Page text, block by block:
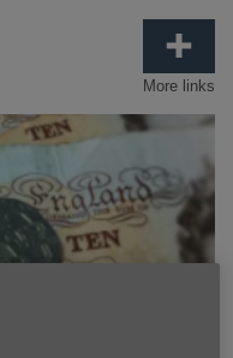
More links